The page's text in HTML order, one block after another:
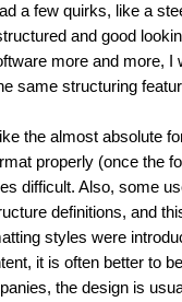
a few quirks, like a
and good
more and more, I
same structuring
the almost absolute
properly (once the
difficult. Also, some
definitions, and
styles were
it is often better to
the design is